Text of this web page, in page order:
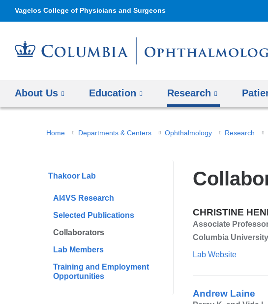
Vagelos College of Physicians and Surgeons
About Us Education Research
You
here
Home Departments & Centers Ophthalmology Research
Thakoor Lab
AI4VS Research
Selected Publications
Collaborators
Lab Members
Training and Employment
Opportunities
CHRISTINE
Associate
Columbia University
Lab Website
Andrew Laine